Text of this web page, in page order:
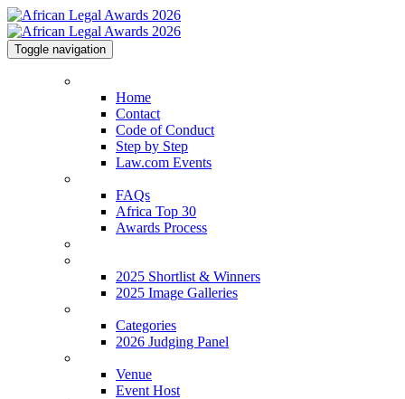
Toggle navigation
Home
Contact
Code of Conduct
Step by Step
Law.com Events
FAQs
Africa Top 30
Awards Process
2025 Shortlist & Winners
2025 Image Galleries
Categories
2026 Judging Panel
Venue
Event Host